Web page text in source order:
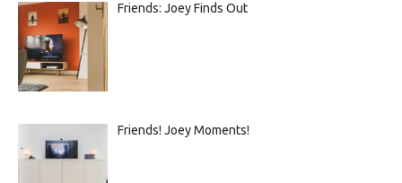
Friends: Joey Finds Out
Friends! Joey Moments!